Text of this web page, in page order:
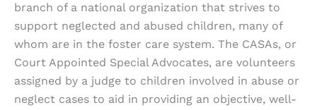
branch of a national organization that strives to
support neglected and abused children, many of
whom are in the foster care system. The CASAs, or
Court Appointed Special Advocates, are volunteers
assigned by a judge to children involved in abuse or
neglect cases to aid in providing an objective, well-